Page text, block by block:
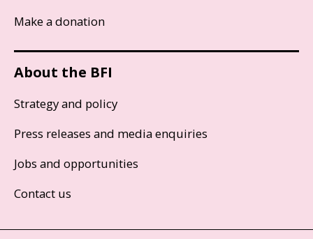
Make a donation
About the BFI
Strategy and policy
Press releases and media enquiries
Jobs and opportunities
Contact us